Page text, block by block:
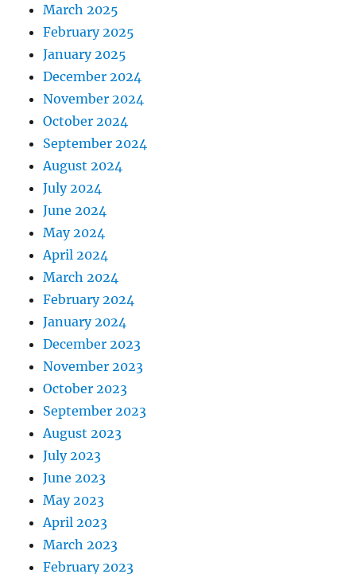
March 2025
February 2025
January 2025
December 2024
November 2024
October 2024
September 2024
August 2024
July 2024
June 2024
May 2024
April 2024
March 2024
February 2024
January 2024
December 2023
November 2023
October 2023
September 2023
August 2023
July 2023
June 2023
May 2023
April 2023
March 2023
February 2023